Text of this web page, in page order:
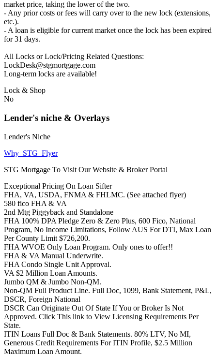
market price, taking the lower of the two.
- Any prior costs or fees will carry over to the new lock (extensions,
etc.).
- A loan is eligible for current market once the lock has been expired
for 31 days.
All Locks or Lock/Pricing Related Questions:
LockDesk@stgmortgage.com
Long-term locks are available!
Lock & Shop
No
Lender's niche & Overlays
Lender's Niche
Why_STG_Flyer
STG Mortgage To Visit Our Website & Broker Portal
Exceptional Pricing On Loan Sifter
FHA, VA, USDA, FNMA & FHLMC. (See attached flyer)
580 fico FHA & VA
2nd Mtg Piggyback and Standalone
FHA 100% DPA Pledge Zero & Zero Plus, 600 Fico, National
Program, No Income Limitations, Follow AUS For DTI, Max Loan
Per County Limit $726,200.
FHA WVOE Only Loan Program. Only ones to offer!!
FHA & VA Manual Underwrite.
FHA Condo Single Unit Approval.
VA $2 Million Loan Amounts.
Jumbo QM & Jumbo Non-QM.
Non-QM Full Product Line. Full Doc, 1099, Bank Statement, P&L,
DSCR, Foreign National
DSCR Can Originate Out Of State If You or Broker Is Not
Approved. Click This link to View Licensing Requirements Per
State.
ITIN Loans Full Doc & Bank Statements. 80% LTV, No MI,
Generous Credit Requirements For ITIN Profile, $2.5 Million
Maximum Loan Amount.